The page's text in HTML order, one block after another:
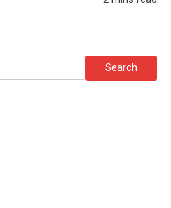
Search
for: